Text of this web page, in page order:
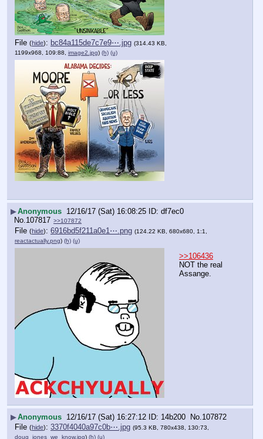
File (hide): bc84a115de7c7e9⋯.jpg (314.43 KB,
1199x968, 109:88, image2.jpg) (h) (u)
▶Anonymous 12/16/17 (Sat) 16:08:25
df7ec0
No. 107817 >>107872
File (hide): 6916bd5f211a0e1⋯.png (124.22 KB, 680x680, 1:1,
reactactually.png) (h) (u)
>>106436
NOT the real
Assange.
▶Anonymous 12/16/17 (Sat) 16:27:12 14b200 No. 107872
File (hide): 3370f4040a97c0b⋯.jpg (95.3 KB, 780x438, 130:73,
doug_jones_we_know.jpg) (h) (u)